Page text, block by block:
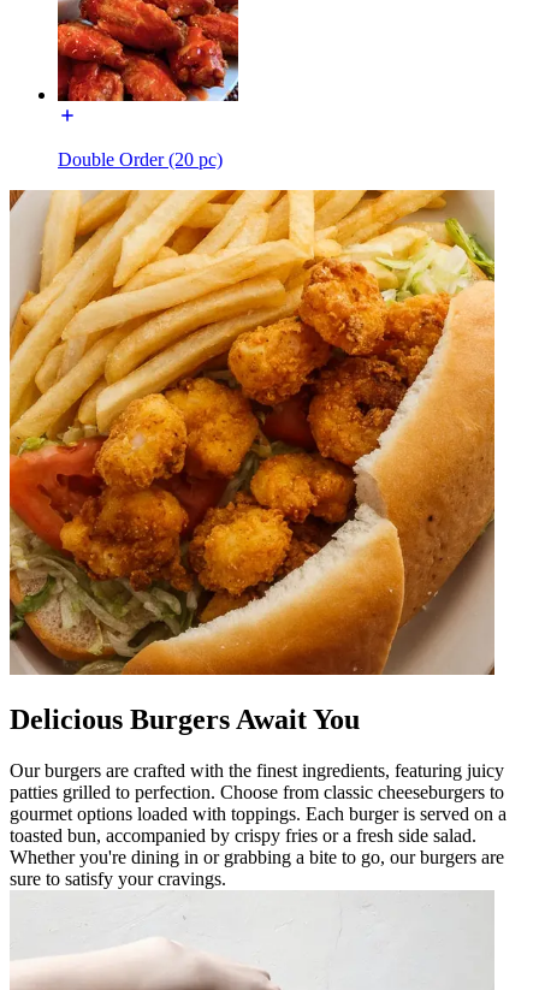
Double Order (20 pc)
Delicious Burgers Await You
Our burgers are crafted with the finest ingredients, featuring juicy
patties grilled to perfection. Choose from classic cheeseburgers to
gourmet options loaded with toppings. Each burger is served on a
toasted bun, accompanied by crispy fries or a fresh side salad.
Whether you're dining in or grabbing a bite to go, our burgers are
sure to satisfy your cravings.